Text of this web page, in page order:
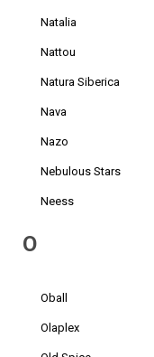
Natalia
Nattou
Natura Siberica
Nava
Nazo
Nebulous Stars
Neess
O
Oball
Olaplex